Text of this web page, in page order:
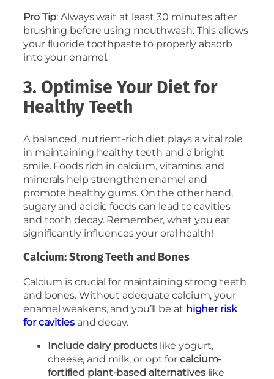
Pro Tip: Always wait at least 30 minutes after
brushing before using mouthwash. This allows
your fluoride toothpaste to properly absorb
into your enamel.
3. Optimise Your Diet for
Healthy Teeth
A balanced, nutrient-rich diet plays a vital role
in maintaining healthy teeth and a bright
smile. Foods rich in calcium, vitamins, and
minerals help strengthen enamel and
promote healthy gums. On the other hand,
sugary and acidic foods can lead to cavities
and tooth decay. Remember, what you eat
significantly influences your oral health!
Calcium: Strong Teeth and Bones
Calcium is crucial for maintaining strong teeth
and bones. Without adequate calcium, your
enamel weakens, and you’ll be at higher risk
for cavitiesand decay.
Include dairy productslike yogurt,
cheese, and milk, or opt forcalcium-
fortified plant-based alternativeslike